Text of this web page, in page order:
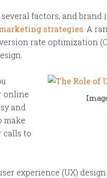
factors, and brand
strategies . A
rate optimization
online
and
make
calls to
experience (UX)